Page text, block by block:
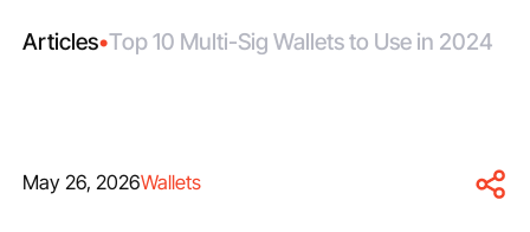
Articles•Top 10 Multi-Sig Wallets to Use in 2024
May 26, 2026Wallets